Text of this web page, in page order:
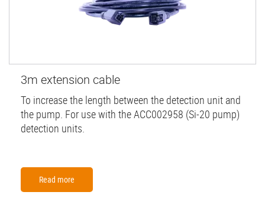
3m extension cable
To increase the length between the detection unit and
the pump. For use with the ACC002958 (Si-20 pump)
detection units.
Read more